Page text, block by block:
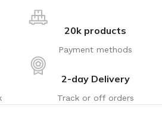
20k products
Payment methods
2-day Delivery
Track or off orders